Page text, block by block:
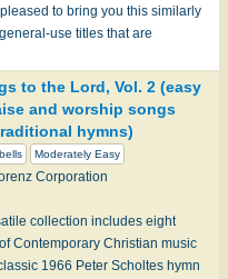
to bring you this similarly
use titles that are
to the Lord, Vol. 2 (easy
and worship songs
hymns)
Moderately Easy
Corporation
collection includes eight
Contemporary Christian music
1966 Peter Scholtes hymn